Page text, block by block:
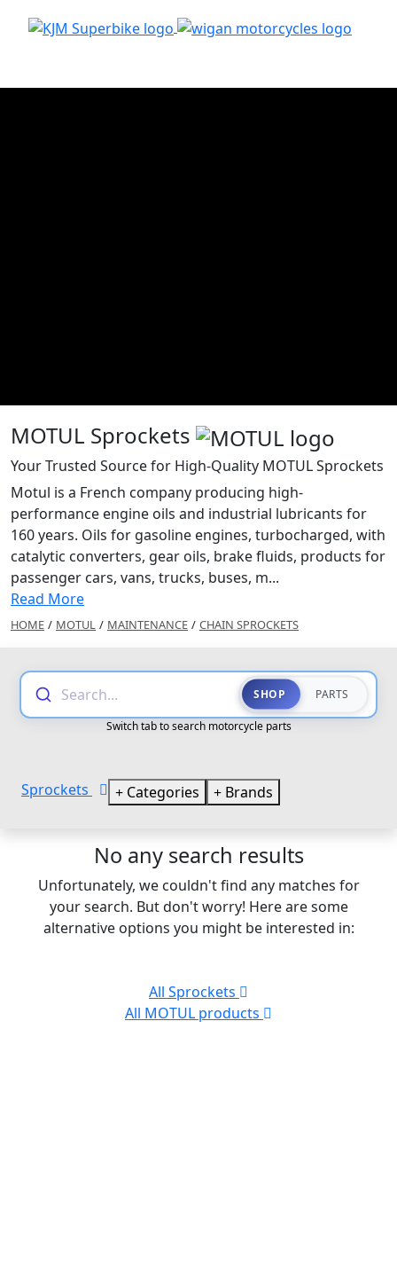
MOTUL Sprockets
Your Trusted Source for High-Quality MOTUL Sprockets
Motul is a French company producing high-
performance engine oils and industrial lubricants for
160 years. Oils for gasoline engines, turbocharged, with
catalytic converters, gear oils, brake fluids, products for
passenger cars, vans, trucks, buses, m...
Read More
HOME / MOTUL / MAINTENANCE / CHAIN SPROCKETS
Search... SHOP PARTS
Switch tab to search motorcycle parts
Sprockets Categories Brands
No any search results
Unfortunately, we couldn't find any matches for
your search. But don't worry! Here are some
alternative options you might be interested in:
All Sprockets
All MOTUL products